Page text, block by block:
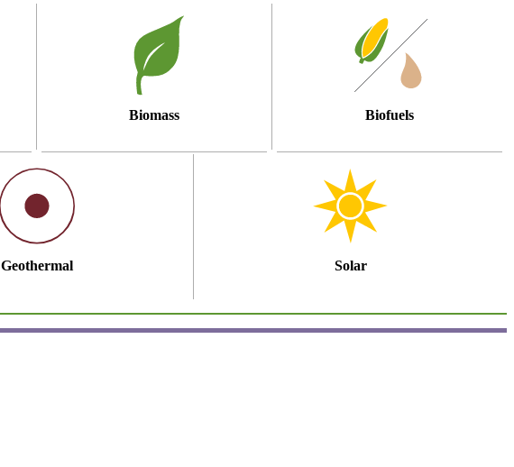
Biomass Biofuels
Geothermal Solar